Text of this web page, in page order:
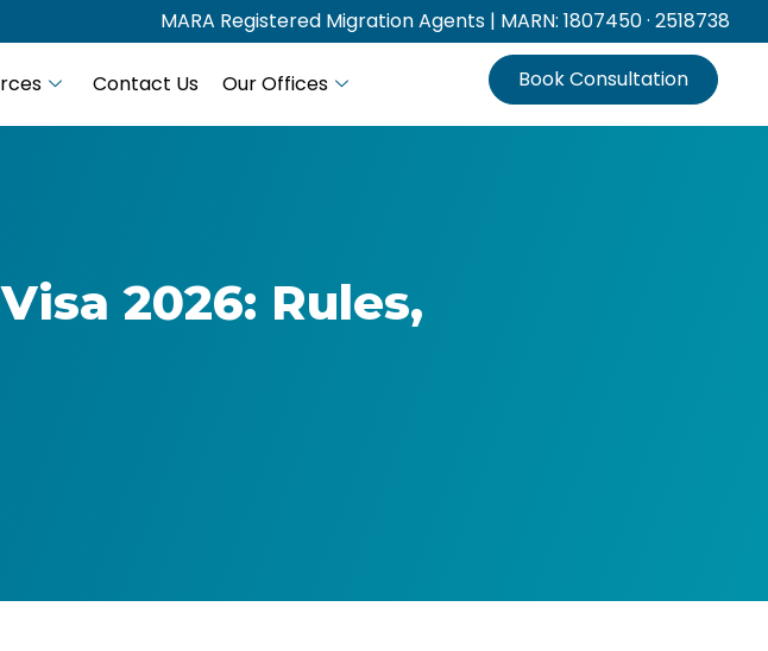
MARA Registered Migration Agents | MARN: 1807450 · 2518738
Contact Us Our Offices Book Consultation
2026: Rules,